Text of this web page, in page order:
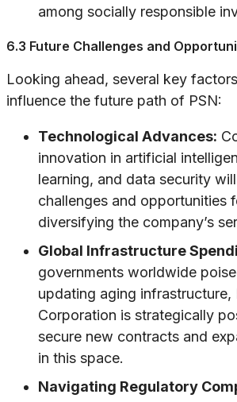
among socially responsible
6.3 Future Challenges and
Looking ahead, several key
influence the future path of PSN:
Technological Advances:
innovation in artificial
learning, and data security
challenges and opportunities
diversifying the company’s
Global Infrastructure
governments worldwide
updating aging infrastructure,
Corporation is strategically
secure new contracts and
in this space.
Navigating Regulatory